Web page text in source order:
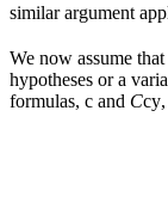
similar argument
We now assume
hypotheses or a
formulas, c and Ccy